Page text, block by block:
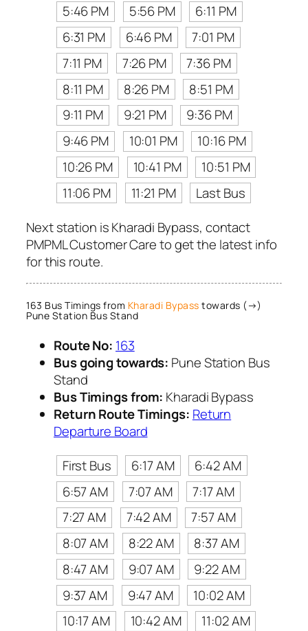
5:46 PM
5:56 PM
6:11 PM
6:31 PM
6:46 PM
7:01 PM
7:11 PM
7:26 PM
7:36 PM
8:11 PM
8:26 PM
8:51 PM
9:11 PM
9:21 PM
9:36 PM
9:46 PM
10:01 PM
10:16 PM
10:26 PM
10:41 PM
10:51 PM
11:06 PM
11:21 PM
Last Bus
Next station is Kharadi Bypass, contact
PMPML Customer Care to get the latest info
for this route.
163 Bus Timings from Kharadi Bypass towards (→)
Pune Station Bus Stand
Route No: 163
Bus going towards: Pune Station Bus
Stand
Bus Timings from: Kharadi Bypass
Return Route Timings: Return
Departure Board
First Bus
6:17 AM
6:42 AM
6:57 AM
7:07 AM
7:17 AM
7:27 AM
7:42 AM
7:57 AM
8:07 AM
8:22 AM
8:37 AM
8:47 AM
9:07 AM
9:22 AM
9:37 AM
9:47 AM
10:02 AM
10:17 AM
10:42 AM
11:02 AM